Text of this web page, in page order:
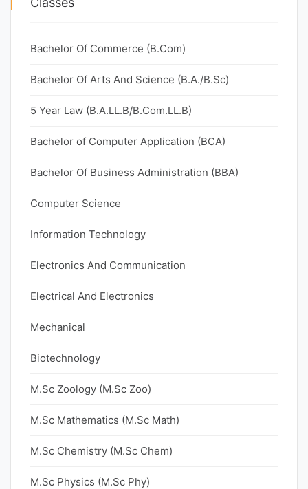
Bachelor Of Commerce (B.Com)
Bachelor Of Arts And Science (B.A./B.Sc)
5 Year Law (B.A.LL.B/B.Com.LL.B)
Bachelor of Computer Application (BCA)
Bachelor Of Business Administration (BBA)
Computer Science
Information Technology
Electronics And Communication
Electrical And Electronics
Mechanical
Biotechnology
M.Sc Zoology (M.Sc Zoo)
M.Sc Mathematics (M.Sc Math)
M.Sc Chemistry (M.Sc Chem)
M.Sc Physics (M.Sc Phy)